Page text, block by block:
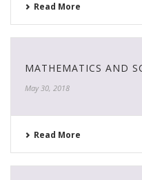
Read More
MATHEMATICS AND
May 30, 2018
Read More